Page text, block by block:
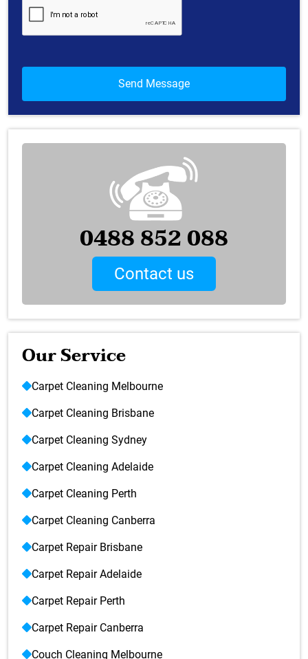
0488 852 088
Contact us
Our Service
Carpet Cleaning Melbourne
Carpet Cleaning Brisbane
Carpet Cleaning Sydney
Carpet Cleaning Adelaide
Carpet Cleaning Perth
Carpet Cleaning Canberra
Carpet Repair Brisbane
Carpet Repair Adelaide
Carpet Repair Perth
Carpet Repair Canberra
Couch Cleaning Melbourne